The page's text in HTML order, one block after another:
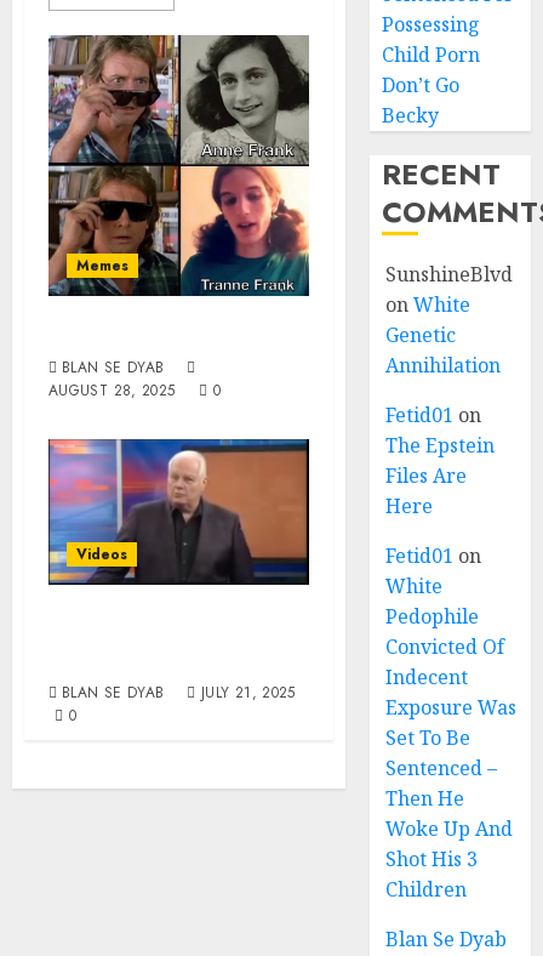
Memes
BLAN SE DYAB
AUGUST 28, 2025
0
Videos
BLAN SE DYAB
JULY 21, 2025
0
Possessing
Child Porn
Don’t Go
Becky
RECENT
SunshineBlvd
onWhite
Genetic
Annihilation
Fetid01 on
The Epstein
Files Are
Here
Fetid01 on
White
Pedophile
Convicted Of
Indecent
Exposure Was
Set To Be
Sentenced –
Then He
Woke Up And
Shot His 3
Children
Blan Se Dyab